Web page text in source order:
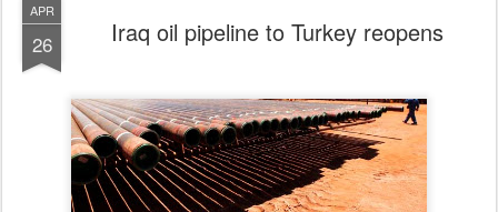
APR
26 Iraq oil pipeline to Turkey reopens